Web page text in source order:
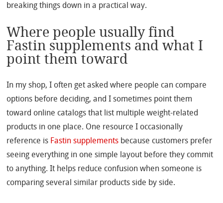
breaking things down in a practical way.
Where people usually find
Fastin supplements and what I
point them toward
In my shop, I often get asked where people can compare
options before deciding, and I sometimes point them
toward online catalogs that list multiple weight-related
products in one place. One resource I occasionally
reference is Fastin supplements because customers prefer
seeing everything in one simple layout before they commit
to anything. It helps reduce confusion when someone is
comparing several similar products side by side.